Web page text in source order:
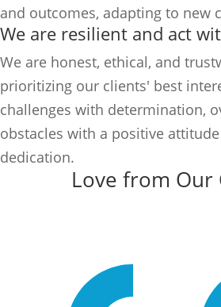
and outcomes, adapting to new
We are resilient and act
We are honest, ethical, and
prioritizing our clients' best
challenges with determination,
obstacles with a positive
dedication.
Love from Our